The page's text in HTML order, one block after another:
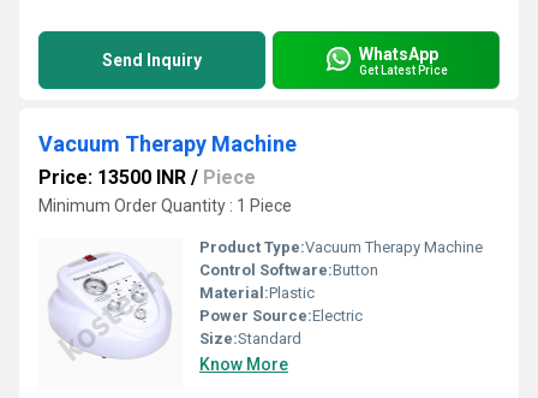
Send Inquiry WhatsApp
Get Latest Price
Vacuum Therapy Machine
Price: 13500 INR / Piece
Minimum Order Quantity : 1 Piece
Product Type:Vacuum Therapy Machine
Control Software:Button
Material:Plastic
Power Source:Electric
Size:Standard
Know More